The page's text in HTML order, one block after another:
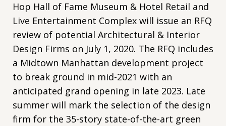
Hop Hall of Fame Museum & Hotel Retail and
Live Entertainment Complex will issue an RFQ
review of potential Architectural & Interior
Design Firms on July 1, 2020. The RFQ includes
a Midtown Manhattan development project
to break ground in mid-2021 with an
anticipated grand opening in late 2023. Late
summer will mark the selection of the design
firm for the 35-story state-of-the-art green